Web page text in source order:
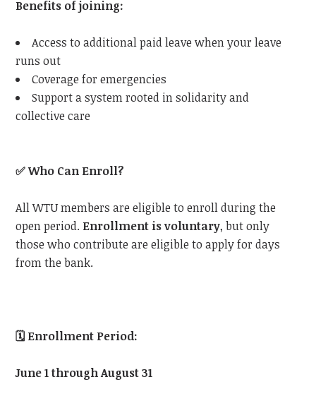
Benefits of joining:
Access to additional paid leave when your leave
runs out
Coverage for emergencies
Support a system rooted in solidarity and
collective care
✅Who Can Enroll?
All WTU members are eligible to enroll during the
open period. Enrollment is voluntary, but only
those who contribute are eligible to apply for days
from the bank.
🗓️ Enrollment Period:
June 1 through August 31